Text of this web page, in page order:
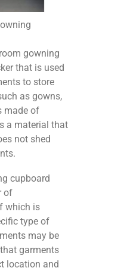
gowning
that is used
to store
as gowns,
made of
a material that
not shed
cupboard
of
which is
type of
may be
garments
location and